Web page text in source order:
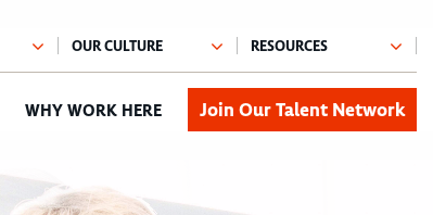
WHY WORK HERE Join Our Talent Network